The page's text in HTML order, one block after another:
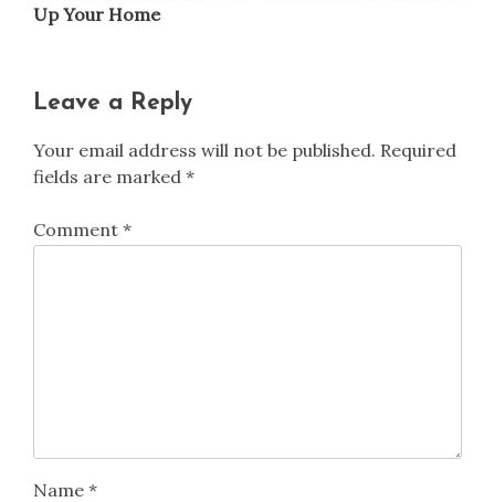
Up Your Home
Leave a Reply
Your email address will not be published. Required
fields are marked *
Comment *
Name *